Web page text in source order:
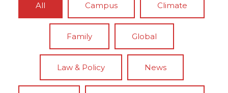
All Campus Climate
Family Global
Law & Policy News